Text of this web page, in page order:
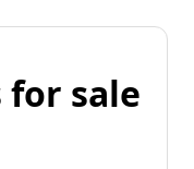
for sale